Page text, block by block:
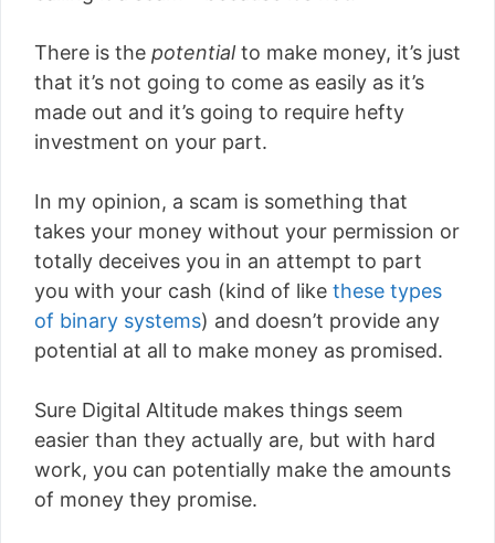
There is the potentialto make money, it’s just
that it’s not going to come as easily as it’s
made out and it’s going to require hefty
investment on your part.
In my opinion, a scam is something that
takes your money without your permission or
totally deceives you in an attempt to part
you with your cash (kind of like these types
of binary systems) and doesn’t provide any
potential at all to make money as promised.
Sure Digital Altitude makes things seem
easier than they actually are, but with hard
work, you can potentially make the amounts
of money they promise.